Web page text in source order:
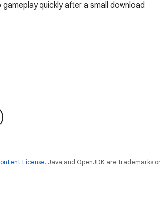
quickly after a small download
License. Java and OpenJDK are trademarks or